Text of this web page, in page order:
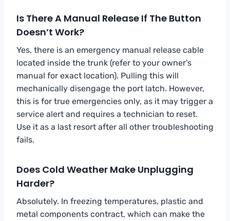
Is There A Manual Release If The Button
Doesn’t Work?
Yes, there is an emergency manual release cable
located inside the trunk (refer to your owner’s
manual for exact location). Pulling this will
mechanically disengage the port latch. However,
this is for true emergencies only, as it may trigger a
service alert and requires a technician to reset.
Use it as a last resort after all other troubleshooting
fails.
Does Cold Weather Make Unplugging
Harder?
Absolutely. In freezing temperatures, plastic and
metal components contract, which can make the